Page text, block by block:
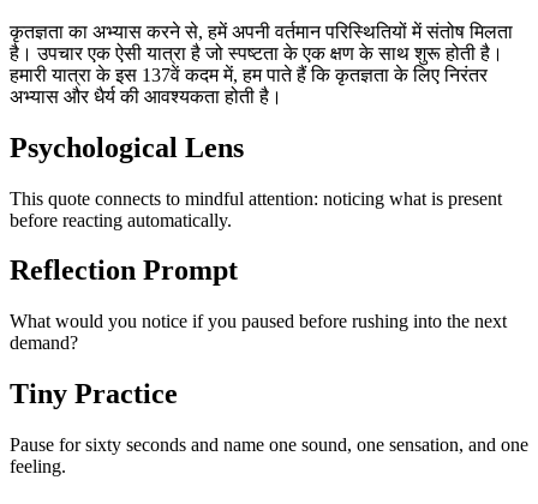
कृतज्ञता का अभ्यास करने से, हमें अपनी वर्तमान परिस्थितियों में संतोष मिलता
है। उपचार एक ऐसी यात्रा है जो स्पष्टता के एक क्षण के साथ शुरू होती है।
हमारी यात्रा के इस 137वें कदम में, हम पाते हैं कि कृतज्ञता के लिए निरंतर
अभ्यास और धैर्य की आवश्यकता होती है।
Psychological Lens
This quote connects to mindful attention: noticing what is present
before reacting automatically.
Reflection Prompt
What would you notice if you paused before rushing into the next
demand?
Tiny Practice
Pause for sixty seconds and name one sound, one sensation, and one
feeling.